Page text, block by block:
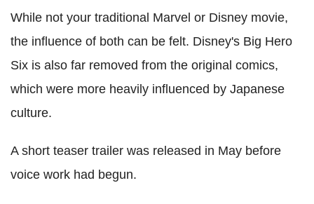
While not your traditional Marvel or Disney movie,
the influence of both can be felt. Disney's Big Hero
Six is also far removed from the original comics,
which were more heavily influenced by Japanese
culture.
A short teaser trailer was released in May before
voice work had begun.